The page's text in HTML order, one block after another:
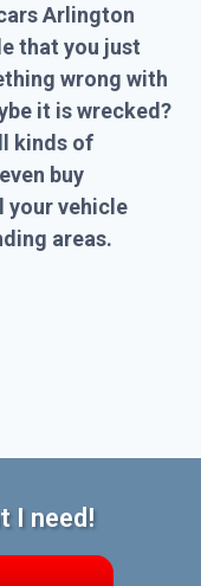
Arlington
that you just
wrong with
it is wrecked?
kinds of
buy
your vehicle
areas.
I need!